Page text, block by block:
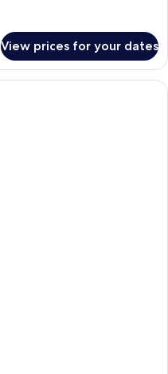
View prices for your dates